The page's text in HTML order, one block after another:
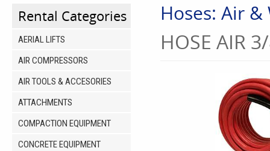
Rental Categories
AERIAL LIFTS
AIR COMPRESSORS
AIR TOOLS & ACCESORIES
ATTACHMENTS
COMPACTION EQUIPMENT
CONCRETE EQUIPMENT
Hoses: Air
HOSE AIR